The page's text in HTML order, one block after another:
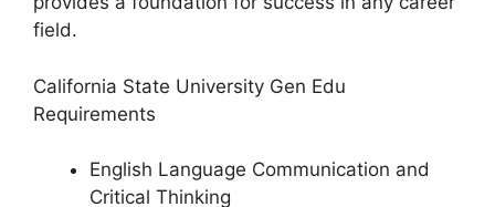
field.
California State University Gen Edu
Requirements
English Language Communication and
Critical Thinking